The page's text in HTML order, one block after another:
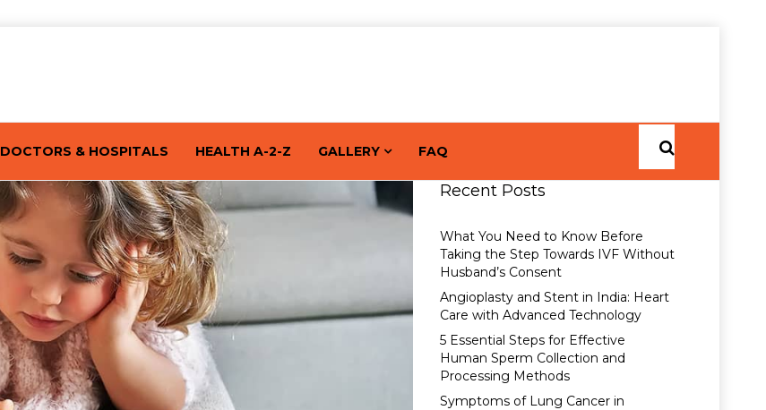
DOCTORS & HOSPITALS HEALTH A-2-Z GALLERY FAQ
Recent Posts
What You Need to Know Before
Taking the Step Towards IVF Without
Husband’s Consent
Angioplasty and Stent in India: Heart
Care with Advanced Technology
5 Essential Steps for Effective
Human Sperm Collection and
Processing Methods
Symptoms of Lung Cancer in